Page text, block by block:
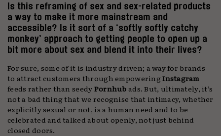
Is this reframing of sex and sex-related products
a way to make it more mainstream and
accessible? Is it sort of a ‘softly softly catchy
monkey’ approach to getting people to open up a
bit more about sex and blend it into their lives?
For sure, some of it is industry driven; a way for brands
to attract customers through empoweringInstagram
feeds rather than seedyPornhubads. But, ultimately, it’s
not a bad thing that we recognise that intimacy, whether
explicitly sexual or not, is a human need and to be
celebrated and talked about openly, not just behind
closed doors.